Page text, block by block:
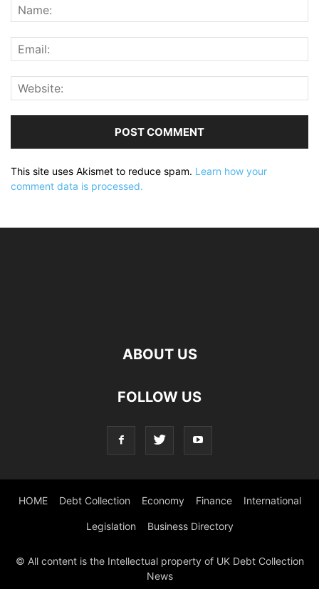
This site uses Akismet to reduce spam. Learn how your
comment data is processed.
ABOUT US
FOLLOW US
HOME Debt Collection Economy Finance International
Legislation Business Directory
© All content is the Intellectual property of UK Debt Collection
News